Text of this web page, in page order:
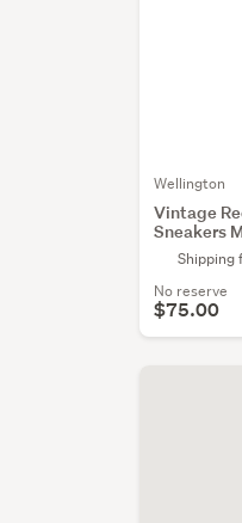
Wellington
Vintage
Sneakers
Shipping
No reserve
$75.00